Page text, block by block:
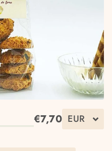
Regular
Sale
€7,70